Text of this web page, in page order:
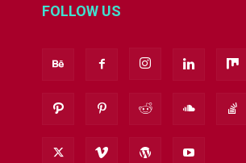
FOLLOW US